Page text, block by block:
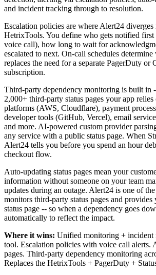
and incident tracking through to resolution.
Escalation policies are where Alert24 diverges
HetrixTools. You define who gets notified
voice call), how long to wait for
escalated to next. On-call schedules
replaces the need for a separate PagerDuty or
subscription.
Third-party dependency monitoring is built in
2,000+ third-party status pages your app
platforms (AWS, Cloudflare), payment
developer tools (GitHub, Vercel), email
and more. AI-powered custom provider
any service with a public status page. When
Alert24 tells you before you spend an hour
checkout flow.
Auto-updating status pages mean your
information without someone on your team
updates during an outage. Alert24 is one of
monitors third-party status pages and
status page -- so when a dependency goes
automatically to reflect the impact.
Where it wins: Unified monitoring + incident
tool. Escalation policies with voice call alerts.
pages. Third-party dependency monitoring
Replaces the HetrixTools + PagerDuty +